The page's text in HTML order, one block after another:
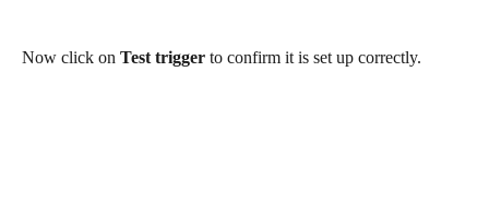
Now click on Test trigger to confirm it is set up correctly.